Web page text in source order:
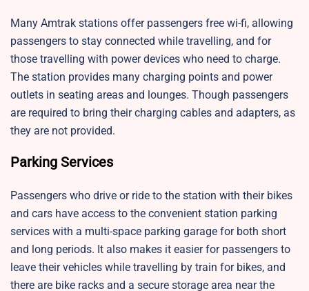
Many Amtrak stations offer passengers free wi-fi, allowing
passengers to stay connected while travelling, and for
those travelling with power devices who need to charge.
The station provides many charging points and power
outlets in seating areas and lounges. Though passengers
are required to bring their charging cables and adapters, as
they are not provided.
Parking Services
Passengers who drive or ride to the station with their bikes
and cars have access to the convenient station parking
services with a multi-space parking garage for both short
and long periods. It also makes it easier for passengers to
leave their vehicles while travelling by train for bikes, and
there are bike racks and a secure storage area near the